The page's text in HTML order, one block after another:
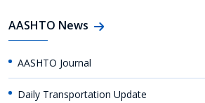
AASHTO News
AASHTO Journal
Daily Transportation Update